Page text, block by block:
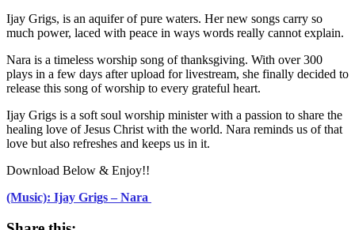
Ijay Grigs, is an aquifer of pure waters. Her new songs carry so
much power, laced with peace in ways words really cannot explain.
Nara is a timeless worship song of thanksgiving. With over 300
plays in a few days after upload for livestream, she finally decided to
release this song of worship to every grateful heart.
Ijay Grigs is a soft soul worship minister with a passion to share the
healing love of Jesus Christ with the world. Nara reminds us of that
love but also refreshes and keeps us in it.
Download Below & Enjoy!!
(Music): Ijay Grigs – Nara